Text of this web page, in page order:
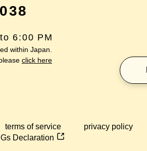
6:00 PM
within Japan.
click here
terms of service privacy policy
Declaration